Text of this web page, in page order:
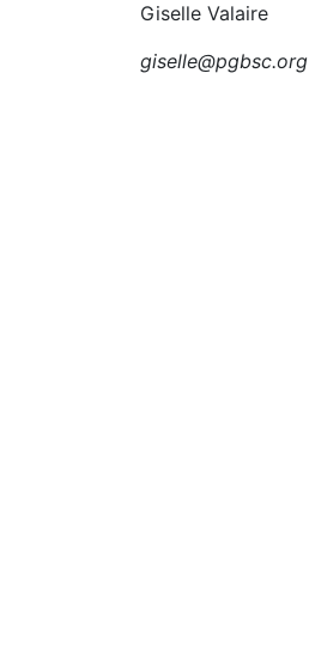
Giselle Valaire
giselle@pgbsc.org